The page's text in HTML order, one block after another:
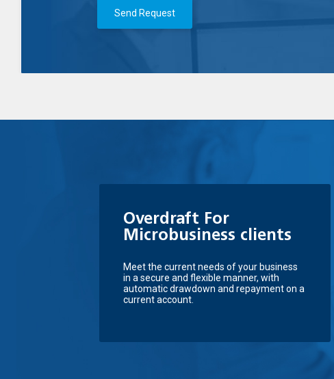
Send Request
Overdraft For
Microbusiness clients
Meet the current needs of your business
in a secure and flexible manner, with
automatic drawdown and repayment on a
current account.